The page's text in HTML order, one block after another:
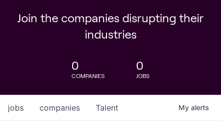
Join the companies disrupting their
industries
0
COMPANIES
0
JOBS
jobs companies Talent My alerts